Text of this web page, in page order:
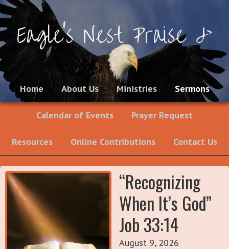
Eagle's Nest Praise &
Worship Ministries
Home About Us Ministries Sermons
Calendar of Events Prayer Request
Resources Online Contributions Contact Us
“Recognizing
When It’s God”
Job 33:14
August 9, 2026